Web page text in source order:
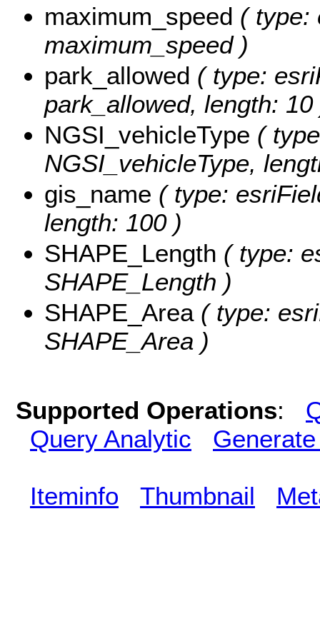
maximum_speed ( type:
maximum_speed )
park_allowed ( type:
park_allowed, length: 10
NGSI_vehicleType (
NGSI_vehicleType,
gis_name ( type:
length: 100 )
SHAPE_Length ( type:
SHAPE_Length )
SHAPE_Area ( type:
SHAPE_Area )
Supported Operations:
Query Analytic
Iteminfo Thumbnail